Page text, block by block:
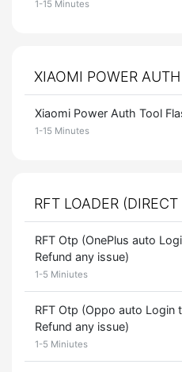
1-15 Minutes
XIAOMI POWER AUTH
Xiaomi Power Auth Tool
1-15 Minutes
RFT LOADER
RFT Otp (OnePlus auto
Refund any issue)
1-5 Miniutes
RFT Otp (Oppo auto Login
Refund any issue)
1-5 Miniutes